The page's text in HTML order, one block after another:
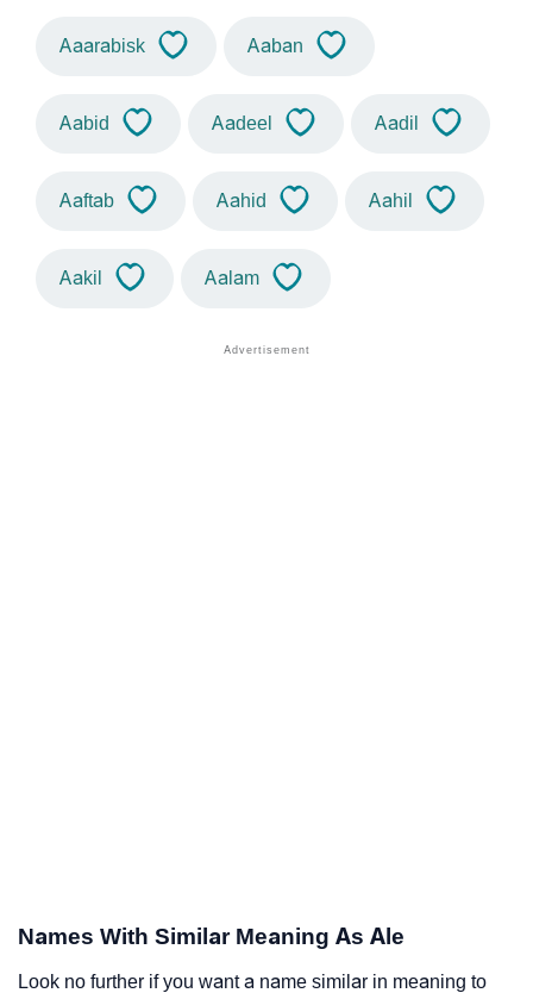
Aaarabisk Aaban
Aabid Aadeel Aadil
Aaftab Aahid Aahil
Aakil Aalam
Names With Similar Meaning As Ale
Look no further if you want a name similar in meaning to